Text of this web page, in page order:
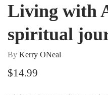
Living with
spiritual
By Kerry ONeal
$14.99